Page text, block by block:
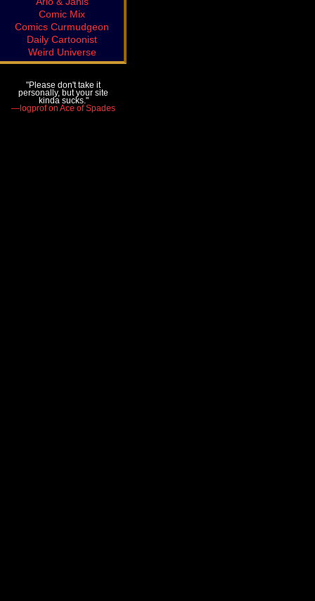
Comic Mix
Comics Curmudgeon
Daily Cartoonist
Weird Universe
"Please don't take it
personally, but your site
kinda sucks."
—logprof on Ace of Spades